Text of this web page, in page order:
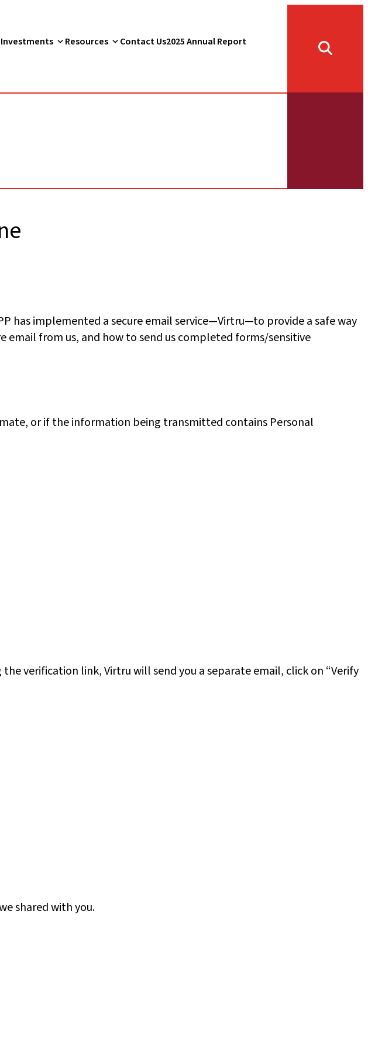
Investments Resources Contact Us2025 Annual Report
Toggle
search
has implemented a secure email service—Virtru—to provide a safe way
email from us, and how to send us completed forms/sensitive
or if the information being transmitted contains Personal
verification link, Virtru will send you a separate email, click on “Verify
shared with you.